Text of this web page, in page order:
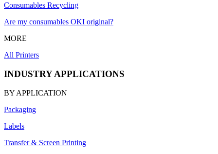
Consumables Recycling
Are my consumables OKI original?
MORE
All Printers
INDUSTRY APPLICATIONS
BY APPLICATION
Packaging
Labels
Transfer & Screen Printing